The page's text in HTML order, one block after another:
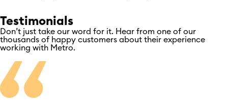
Testimonials
Don’t just take our word for it. Hear from one of our
thousands of happy customers about their experience
working with Metro.